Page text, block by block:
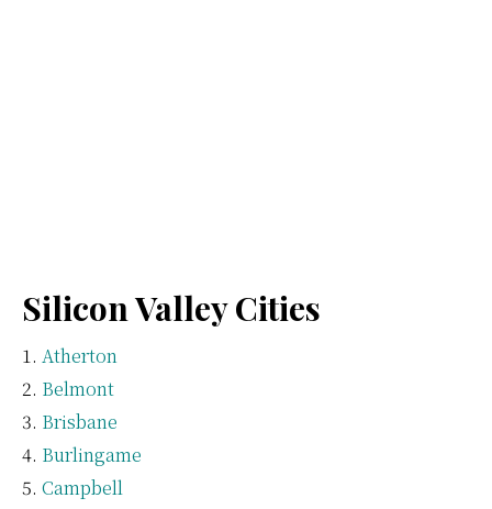
Silicon Valley Cities
Atherton
Belmont
Brisbane
Burlingame
Campbell